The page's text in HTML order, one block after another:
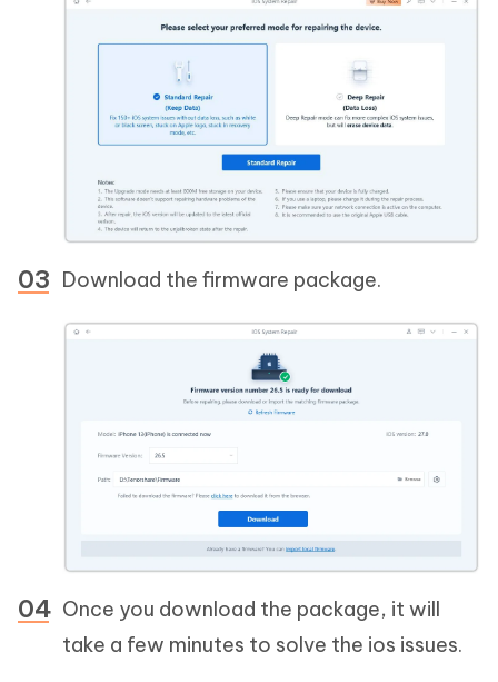
Download the firmware package.
Once you download the package, it will
take a few minutes to solve the ios issues.